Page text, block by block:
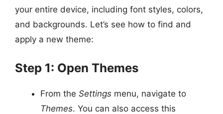
your entire device, including font styles, colors,
and backgrounds. Let’s see how to find and
apply a new theme:
Step 1: Open Themes
From the Settings menu, navigate to
Themes. You can also access this